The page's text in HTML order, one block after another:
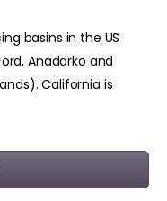
basins in the US
Anadarko and
California is